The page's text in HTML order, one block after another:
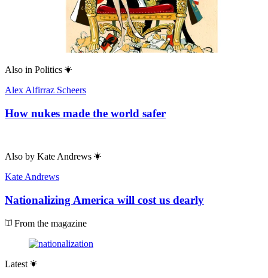
Also in Politics
Alex Alfirraz Scheers
How nukes made the world safer
Also by Kate Andrews
Kate Andrews
Nationalizing America will cost us dearly
From the magazine
Latest